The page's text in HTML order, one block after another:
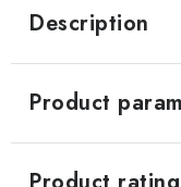
Description
Product